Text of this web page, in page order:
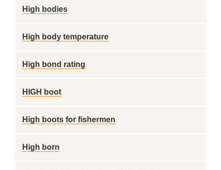
High bodies
High body temperature
High bond rating
HIGH boot
High boots for fishermen
High born